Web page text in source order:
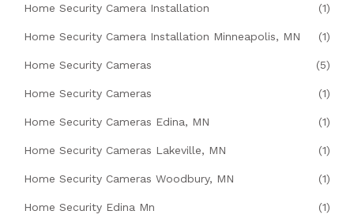
Home Security Camera Installation (1)
Home Security Camera Installation Minneapolis, MN (1)
Home Security Cameras (5)
Home Security Cameras (1)
Home Security Cameras Edina, MN (1)
Home Security Cameras Lakeville, MN (1)
Home Security Cameras Woodbury, MN (1)
Home Security Edina Mn (1)